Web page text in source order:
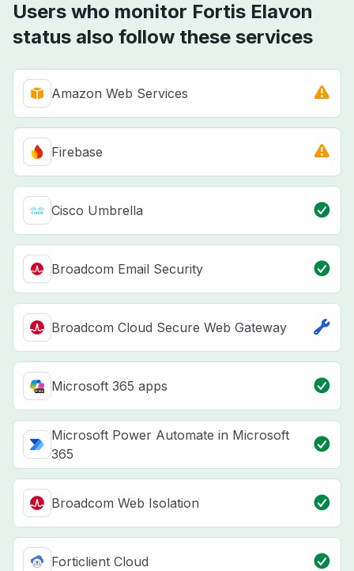
Users who monitor Fortis Elavon
status also follow these services
Amazon Web Services
Firebase
Cisco Umbrella
Broadcom Email Security
Broadcom Cloud Secure Web Gateway
Microsoft 365 apps
Microsoft Power Automate in Microsoft
365
Broadcom Web Isolation
Forticlient Cloud